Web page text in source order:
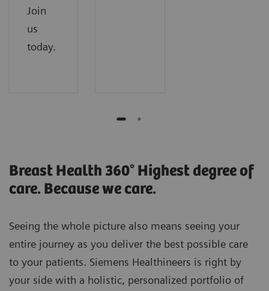
Join
us
today.
Breast Health 360° Highest degree of
care. Because we care.
Seeing the whole picture also means seeing your
entire journey as you deliver the best possible care
to your patients. Siemens Healthineers is right by
your side with a holistic, personalized portfolio of